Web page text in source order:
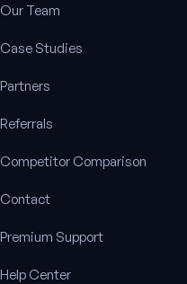
Our Team
Case Studies
Partners
Referrals
Competitor Comparison
Contact
Premium Support
Help Center